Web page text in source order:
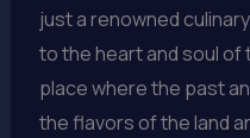
just a renowned
to the heart and soul of
place where the past
the flavors of the land